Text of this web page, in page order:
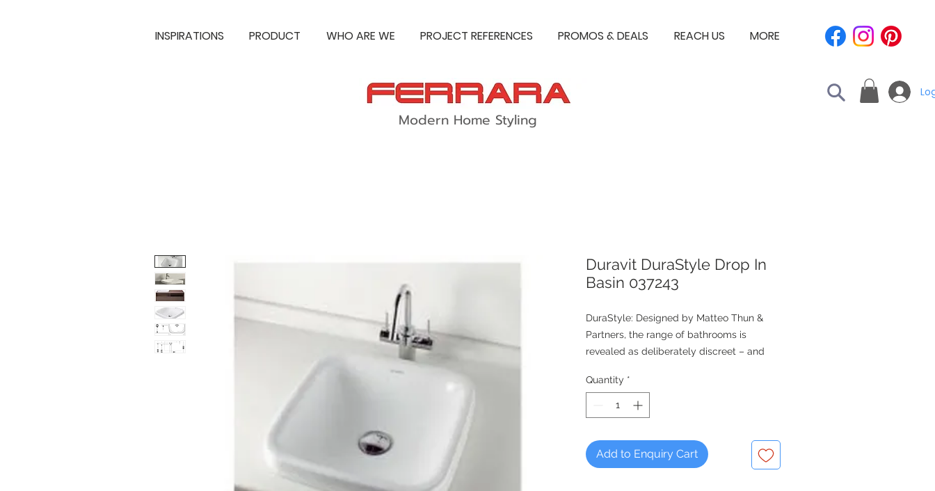
INSPIRATIONS PRODUCT WHO ARE WE PROJECT REFERENCES PROMOS & DEALS REACH US MORE
Modern Home Styling
Duravit DuraStyle Drop In
Basin 037243
DuraStyle: Designed by Matteo Thun &
Partners, the range of bathrooms is
revealed as deliberately discreet – and
ambiance.
An adorable square basin will fit into tight
Quantity *
Add to Enquiry Cart